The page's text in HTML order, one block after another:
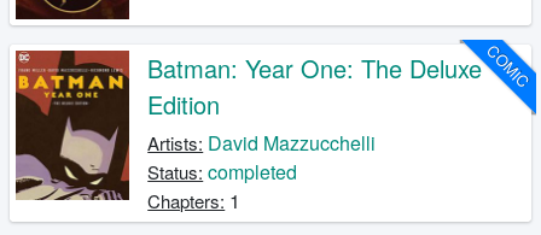
COMIC
Batman: Year One: The Deluxe
Edition
Artists: David Mazzucchelli
Status: completed
Chapters: 1